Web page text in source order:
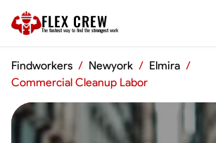
FLEX CREW
The fastest way to find the strongest work
Findworkers / Newyork / Elmira /
Commercial Cleanup Labor